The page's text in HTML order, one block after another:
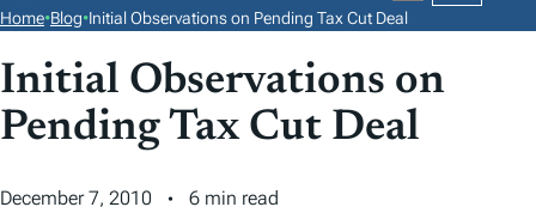
O
C
O
N
Home•Blog•Initial Observations on Pending Tax Cut Deal
Initial Observations on
Pending Tax Cut Deal
December 7, 2010
6 min read